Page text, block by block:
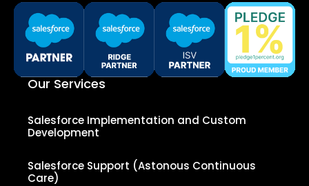
Our Services
Salesforce Implementation and Custom
Development
Salesforce Support (Astonous Continuous
Care)